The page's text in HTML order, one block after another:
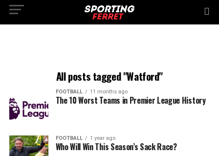
All posts tagged "Watford"
FOOTBALL 11 months ago
The 10 Worst Teams in Premier League History
FOOTBALL 1 year ago
Who Will Win This Season’s Sack Race?